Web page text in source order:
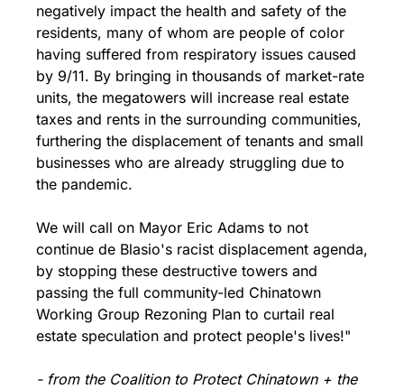
negatively impact the health and safety of the
residents, many of whom are people of color
having suffered from respiratory issues caused
by 9/11. By bringing in thousands of market-rate
units, the megatowers will increase real estate
taxes and rents in the surrounding communities,
furthering the displacement of tenants and small
businesses who are already struggling due to
the pandemic.
We will call on Mayor Eric Adams to not
continue de Blasio's racist displacement agenda,
by stopping these destructive towers and
passing the full community-led Chinatown
Working Group Rezoning Plan to curtail real
estate speculation and protect people's lives!"
- from the Coalition to Protect Chinatown + the